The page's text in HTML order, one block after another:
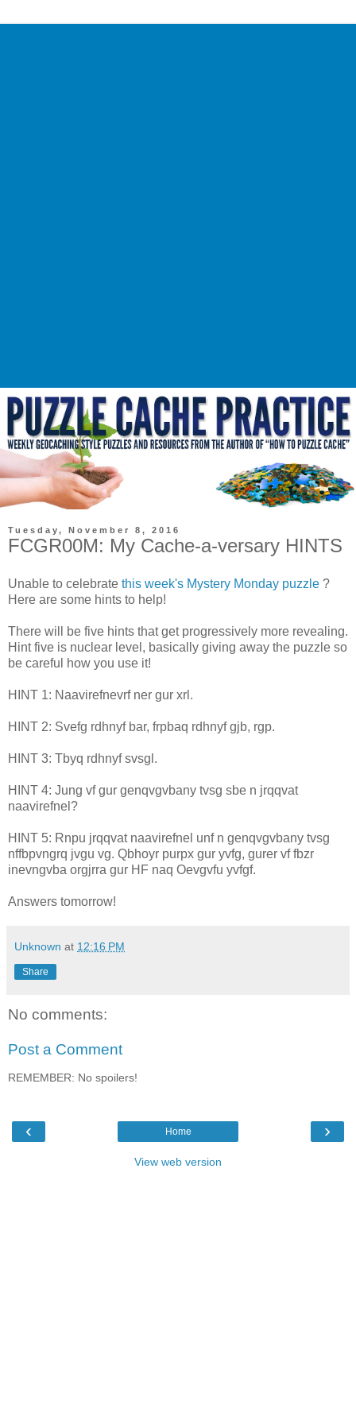
Tuesday, November 8, 2016
FCGR00M: My Cache-a-versary HINTS
Unable to celebrate this week's Mystery Monday puzzle ?
Here are some hints to help!
There will be five hints that get progressively more revealing.
Hint five is nuclear level, basically giving away the puzzle so
be careful how you use it!
HINT 1: Naavirefnevrf ner gur xrl.
HINT 2: Svefg rdhnyf bar, frpbaq rdhnyf gjb, rgp.
HINT 3: Tbyq rdhnyf svsgl.
HINT 4: Jung vf gur genqvgvbany tvsg sbe n jrqqvat
naavirefnel?
HINT 5: Rnpu jrqqvat naavirefnel unf n genqvgvbany tvsg
nffbpvngrq jvgu vg. Qbhoyr purpx gur yvfg, gurer vf fbzr
inevngvba orgjrra gur HF naq Oevgvfu yvfgf.
Answers tomorrow!
Unknown at 12:16 PM
Share
No comments:
Post a Comment
REMEMBER: No spoilers!
‹ ›
Home
View web version